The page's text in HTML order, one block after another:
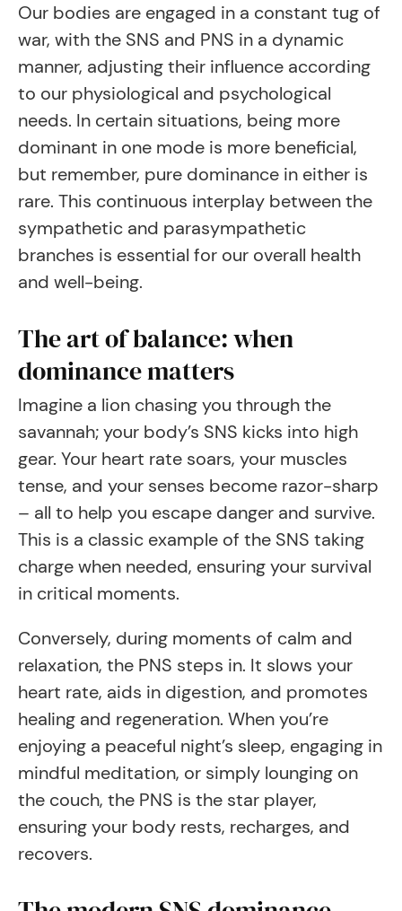
Our bodies are engaged in a constant tug of
war, with the SNS and PNS in a dynamic
manner, adjusting their influence according
to our physiological and psychological
needs. In certain situations, being more
dominant in one mode is more beneficial,
but remember, pure dominance in either is
rare. This continuous interplay between the
sympathetic and parasympathetic
branches is essential for our overall health
and well-being.
The art of balance: when
dominance matters
Imagine a lion chasing you through the
savannah; your body’s SNS kicks into high
gear. Your heart rate soars, your muscles
tense, and your senses become razor-sharp
– all to help you escape danger and survive.
This is a classic example of the SNS taking
charge when needed, ensuring your survival
in critical moments.
Conversely, during moments of calm and
relaxation, the PNS steps in. It slows your
heart rate, aids in digestion, and promotes
healing and regeneration. When you’re
enjoying a peaceful night’s sleep, engaging in
mindful meditation, or simply lounging on
the couch, the PNS is the star player,
ensuring your body rests, recharges, and
recovers.